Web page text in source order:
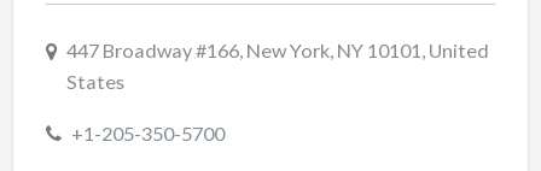
447 Broadway #166, New York, NY 10101, United
States
+1-205-350-5700